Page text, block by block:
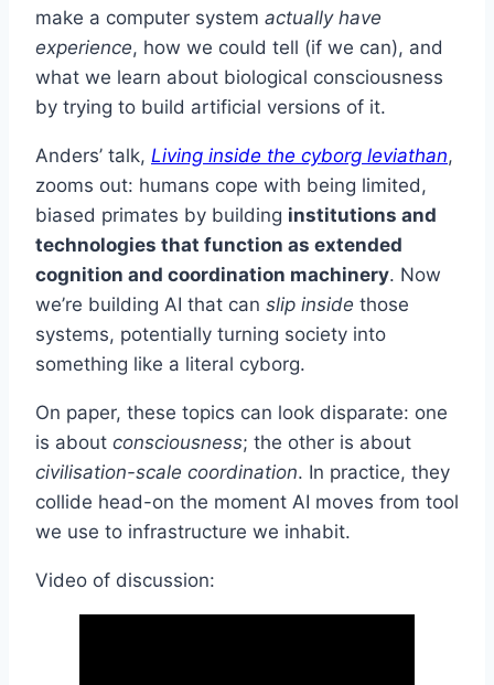
make a computer system actually have
experience, how we could tell (if we can), and
what we learn about biological consciousness
by trying to build artificial versions of it.
Anders’ talk, Living inside the cyborg leviathan,
zooms out: humans cope with being limited,
biased primates by building institutions and
technologies that function as extended
cognition and coordination machinery. Now
we’re building AI that can slip inside those
systems, potentially turning society into
something like a literal cyborg.
On paper, these topics can look disparate: one
is about consciousness; the other is about
civilisation-scale coordination. In practice, they
collide head-on the moment AI moves from tool
we use to infrastructure we inhabit.
Video of discussion: